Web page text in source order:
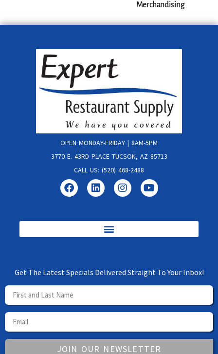
Merchandising
OPEN MONDAY-FRIDAY | 8AM-5PM
3770 E. 43RD PLACE TUCSON, AZ 85713
CALL US: (520) 468-2488
Get The Latest Specials Delivered Straight To Your Inbox!
JOIN OUR NEWSLETTER